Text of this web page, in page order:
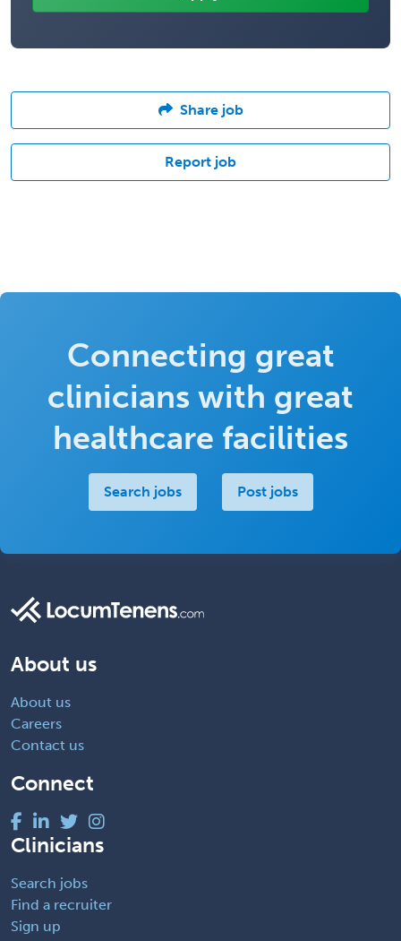
Share job
Report job
Connecting great
clinicians with great
healthcare facilities
Search jobs Post jobs
About us
About us
Careers
Contact us
Connect
Clinicians
Search jobs
Find a recruiter
Sign up